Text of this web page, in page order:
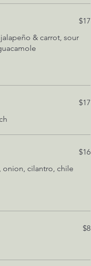
& carrot, sour
$17
$17
onion, cilantro, chile
$16
$8